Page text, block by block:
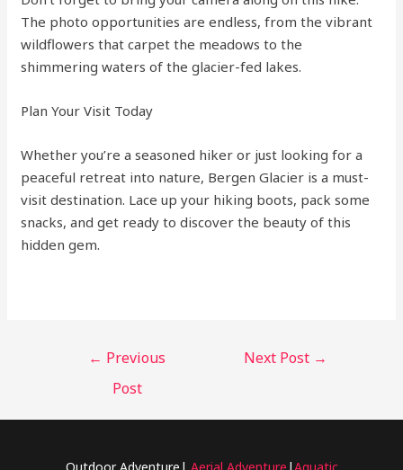
The photo opportunities are endless, from the vibrant
wildflowers that carpet the meadows to the
shimmering waters of the glacier-fed lakes.
Plan Your Visit Today
Whether you’re a seasoned hiker or just looking for a
peaceful retreat into nature, Bergen Glacier is a must-
visit destination. Lace up your hiking boots, pack some
snacks, and get ready to discover the beauty of this
hidden gem.
← Previous
Post
Next Post →